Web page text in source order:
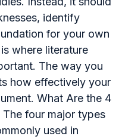
identify
for your own
where literature
The way you
how effectively your
What Are the 4
four major types
used in